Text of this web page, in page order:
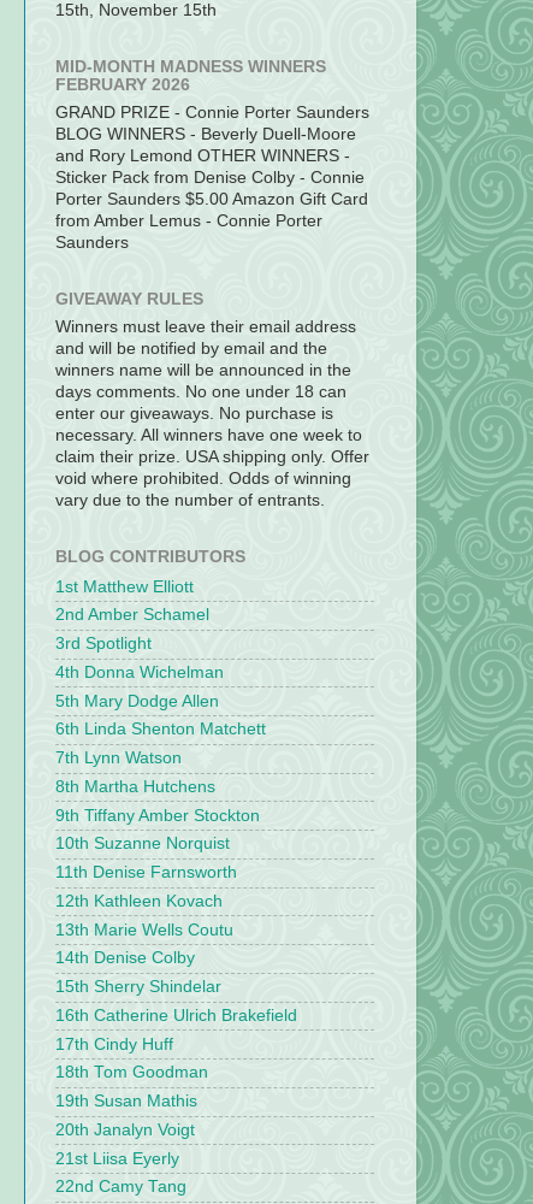
15th, November 15th
MID-MONTH MADNESS WINNERS
FEBRUARY 2026
GRAND PRIZE - Connie Porter Saunders
BLOG WINNERS - Beverly Duell-Moore
and Rory Lemond OTHER WINNERS -
Sticker Pack from Denise Colby - Connie
Porter Saunders $5.00 Amazon Gift Card
from Amber Lemus - Connie Porter
Saunders
GIVEAWAY RULES
Winners must leave their email address
and will be notified by email and the
winners name will be announced in the
days comments. No one under 18 can
enter our giveaways. No purchase is
necessary. All winners have one week to
claim their prize. USA shipping only. Offer
void where prohibited. Odds of winning
vary due to the number of entrants.
BLOG CONTRIBUTORS
1st Matthew Elliott
2nd Amber Schamel
3rd Spotlight
4th Donna Wichelman
5th Mary Dodge Allen
6th Linda Shenton Matchett
7th Lynn Watson
8th Martha Hutchens
9th Tiffany Amber Stockton
10th Suzanne Norquist
11th Denise Farnsworth
12th Kathleen Kovach
13th Marie Wells Coutu
14th Denise Colby
15th Sherry Shindelar
16th Catherine Ulrich Brakefield
17th Cindy Huff
18th Tom Goodman
19th Susan Mathis
20th Janalyn Voigt
21st Liisa Eyerly
22nd Camy Tang